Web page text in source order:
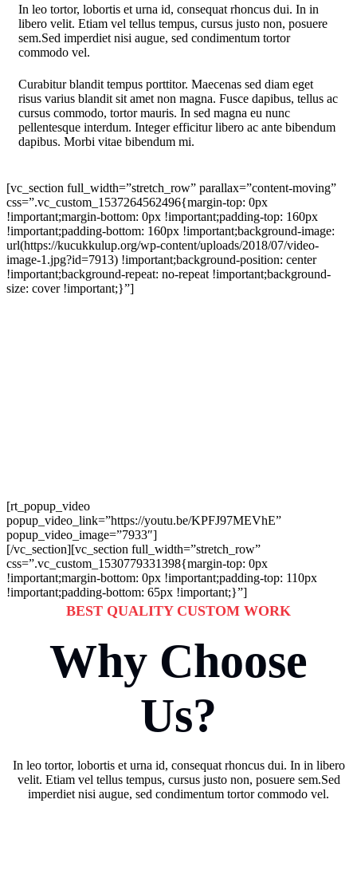
In leo tortor, lobortis et urna id, consequat rhoncus dui. In in
libero velit. Etiam vel tellus tempus, cursus justo non, posuere
sem.Sed imperdiet nisi augue, sed condimentum tortor
commodo vel.
Curabitur blandit tempus porttitor. Maecenas sed diam eget
risus varius blandit sit amet non magna. Fusce dapibus, tellus ac
cursus commodo, tortor mauris. In sed magna eu nunc
pellentesque interdum. Integer efficitur libero ac ante bibendum
dapibus. Morbi vitae bibendum mi.
[vc_section full_width=”stretch_row” parallax=”content-moving”
css=”.vc_custom_1537264562496{margin-top: 0px
!important;margin-bottom: 0px !important;padding-top: 160px
!important;padding-bottom: 160px !important;background-image:
url(https://kucukkulup.org/wp-content/uploads/2018/07/video-
image-1.jpg?id=7913) !important;background-position: center
!important;background-repeat: no-repeat !important;background-
size: cover !important;}”]
[rt_popup_video
popup_video_link=”https://youtu.be/KPFJ97MEVhE”
popup_video_image=”7933″]
[/vc_section][vc_section full_width=”stretch_row”
css=”.vc_custom_1530779331398{margin-top: 0px
!important;margin-bottom: 0px !important;padding-top: 110px
!important;padding-bottom: 65px !important;}”]
BEST QUALITY CUSTOM WORK
Why Choose
Us?
In leo tortor, lobortis et urna id, consequat rhoncus dui. In in libero
velit. Etiam vel tellus tempus, cursus justo non, posuere sem.Sed
imperdiet nisi augue, sed condimentum tortor commodo vel.